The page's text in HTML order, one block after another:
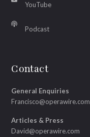
YouTube
Podcast
Contact
General Enquiries
Francisco@operawire.com
Articles & Press
David@operawire.com